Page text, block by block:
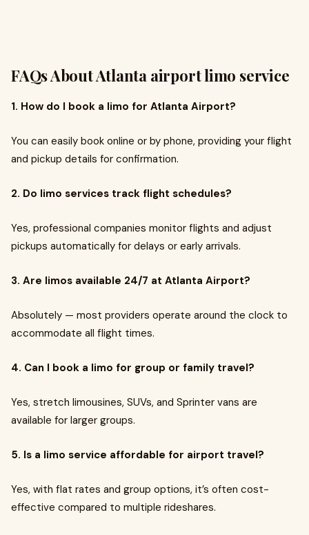
FAQs AboutAtlanta airport limo service
1. How do I book a limo for Atlanta Airport?
You can easily book online or by phone, providing your flight
and pickup details for confirmation.
2. Do limo services track flight schedules?
Yes, professional companies monitor flights and adjust
pickups automatically for delays or early arrivals.
3. Are limos available 24/7 at Atlanta Airport?
Absolutely — most providers operate around the clock to
accommodate all flight times.
4. Can I book a limo for group or family travel?
Yes, stretch limousines, SUVs, and Sprinter vans are
available for larger groups.
5. Is a limo service affordable for airport travel?
Yes, with flat rates and group options, it’s often cost-
effective compared to multiple rideshares.